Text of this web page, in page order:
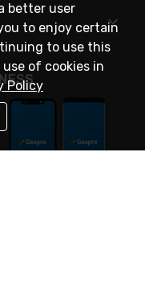
better user
to enjoy certain
to use this
of cookies in
Policy